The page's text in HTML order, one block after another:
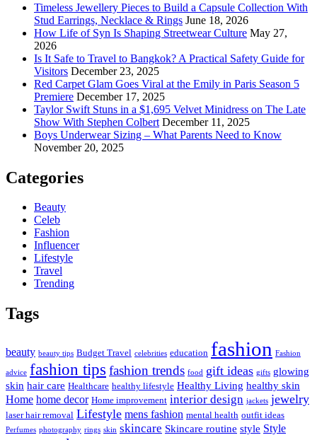
Timeless Jewellery Pieces to Build a Capsule Collection With
Stud Earrings, Necklace & Rings June 18, 2026
How Life of Syn Is Shaping Streetwear Culture May 27,
2026
Is It Safe to Travel to Bangkok? A Practical Safety Guide for
Visitors December 23, 2025
Red Carpet Glam Goes Viral at the Emily in Paris Season 5
Premiere December 17, 2025
Taylor Swift Stuns in a $1,695 Velvet Minidress on The Late
Show With Stephen Colbert December 11, 2025
Boys Underwear Sizing – What Parents Need to Know
November 20, 2025
Categories
Beauty
Celeb
Fashion
Influencer
Lifestyle
Travel
Trending
Tags
beauty beauty tips Budget Travel celebrities education fashion Fashion
advice fashion tips fashion trends food gift ideas gifts glowing
skin hair care Healthcare healthy lifestyle Healthy Living healthy skin
Home home decor Home improvement interior design jackets jewelry
laser hair removal Lifestyle mens fashion mental health outfit ideas
Perfumes photography rings skin skincare Skincare routine style Style